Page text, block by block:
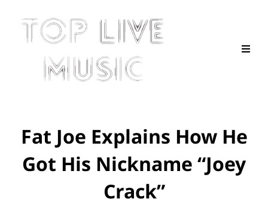
Fat Joe Explains How He
Got His Nickname “Joey
Crack”